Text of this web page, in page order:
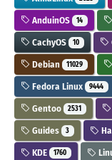
AnduinOS 14
CachyOS 10
Debian 11029
Fedora Linux 9444
Gentoo 2531
Guides 3
KDE 1760